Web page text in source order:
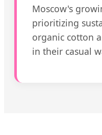
Moscow's
prioritizing
organic cotton
in their casual